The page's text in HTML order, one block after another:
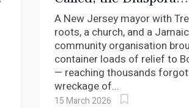
Answered
A New Jersey mayor with
roots, a church, and a
community organisation
container loads of relief to
— reaching thousands
wreckage of...
15 March 2026